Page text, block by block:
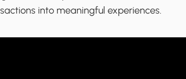
into meaningful experiences.